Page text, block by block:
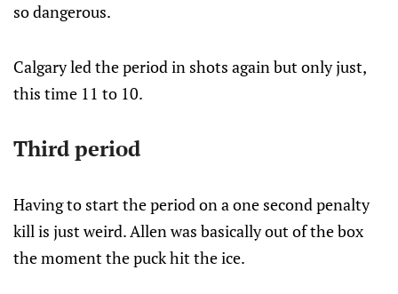
so dangerous.
Calgary led the period in shots again but only just,
this time 11 to 10.
Third period
Having to start the period on a one second penalty
kill is just weird. Allen was basically out of the box
the moment the puck hit the ice.